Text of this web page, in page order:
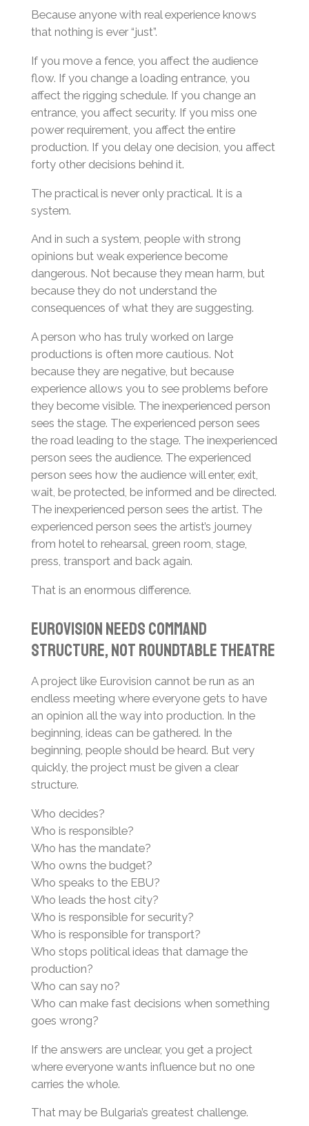
Because anyone with real experience knows
that nothing is ever “just”.
If you move a fence, you affect the audience
flow. If you change a loading entrance, you
affect the rigging schedule. If you change an
entrance, you affect security. If you miss one
power requirement, you affect the entire
production. If you delay one decision, you affect
forty other decisions behind it.
The practical is never only practical. It is a
system.
And in such a system, people with strong
opinions but weak experience become
dangerous. Not because they mean harm, but
because they do not understand the
consequences of what they are suggesting.
A person who has truly worked on large
productions is often more cautious. Not
because they are negative, but because
experience allows you to see problems before
they become visible. The inexperienced person
sees the stage. The experienced person sees
the road leading to the stage. The inexperienced
person sees the audience. The experienced
person sees how the audience will enter, exit,
wait, be protected, be informed and be directed.
The inexperienced person sees the artist. The
experienced person sees the artist’s journey
from hotel to rehearsal, green room, stage,
press, transport and back again.
That is an enormous difference.
Eurovision Needs Command
Structure, Not Roundtable Theatre
A project like Eurovision cannot be run as an
endless meeting where everyone gets to have
an opinion all the way into production. In the
beginning, ideas can be gathered. In the
beginning, people should be heard. But very
quickly, the project must be given a clear
structure.
Who decides?
Who is responsible?
Who has the mandate?
Who owns the budget?
Who speaks to the EBU?
Who leads the host city?
Who is responsible for security?
Who is responsible for transport?
Who stops political ideas that damage the
production?
Who can say no?
Who can make fast decisions when something
goes wrong?
If the answers are unclear, you get a project
where everyone wants influence but no one
carries the whole.
That may be Bulgaria’s greatest challenge.